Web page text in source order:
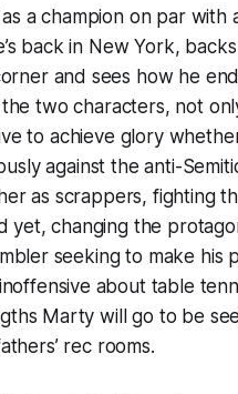
a champion on par with
back in New York,
and sees how he
two characters, not
to achieve glory
against the anti-
as scrappers, fighting
changing the
seeking to make his
about table
Marty will go to be
rec rooms.